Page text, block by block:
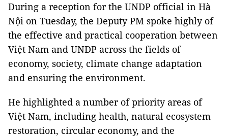
During a reception for the UNDP official in Hà
Nội on Tuesday, the Deputy PM spoke highly of
the effective and practical cooperation between
Việt Nam and UNDP across the fields of
economy, society, climate change adaptation
and ensuring the environment.
He highlighted a number of priority areas of
Việt Nam, including health, natural ecosystem
restoration, circular economy, and the